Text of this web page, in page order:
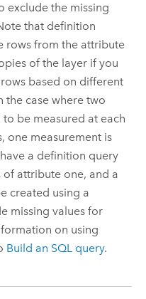
exclude the missing
that definition
rows from the attribute
of the layer if you
based on different
the case where two
be measured at each
one measurement is
a definition query
of attribute one, and a
created using a
missing values for
on using
Build an SQL query.